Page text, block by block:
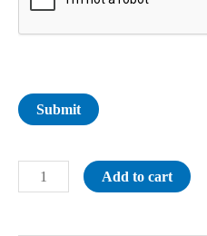
Submit
Add to cart